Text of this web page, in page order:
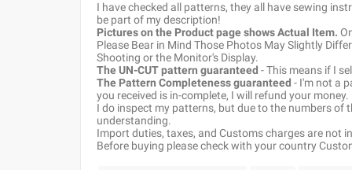
I have checked all patterns, they all have sewing
be part of my description!
Pictures on the Product page shows Actual Item.
Please Bear in Mind Those Photos May Slightly
Shooting or the Monitor's Display.
The UN-CUT pattern guaranteed - This means if I
The Pattern Completeness guaranteed - I'm not a
you received is in-complete, I will refund your money.
I do inspect my patterns, but due to the numbers of
understanding.
Import duties, taxes, and Customs charges are not
Before buying please check with your country